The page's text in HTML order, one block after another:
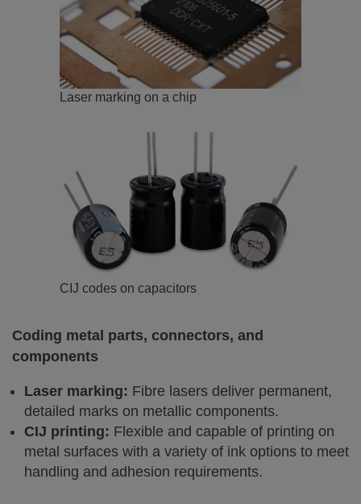
Laser marking on a chip
CIJ codes on capacitors
Coding metal parts, connectors, and
components
Laser marking: Fibre lasers deliver permanent,
detailed marks on metallic components.
CIJ printing: Flexible and capable of printing on
metal surfaces with a variety of ink options to meet
handling and adhesion requirements.